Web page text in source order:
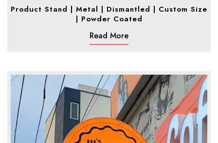
Product Stand | Metal | Dismantled | Custom Size
| Powder Coated
Read More